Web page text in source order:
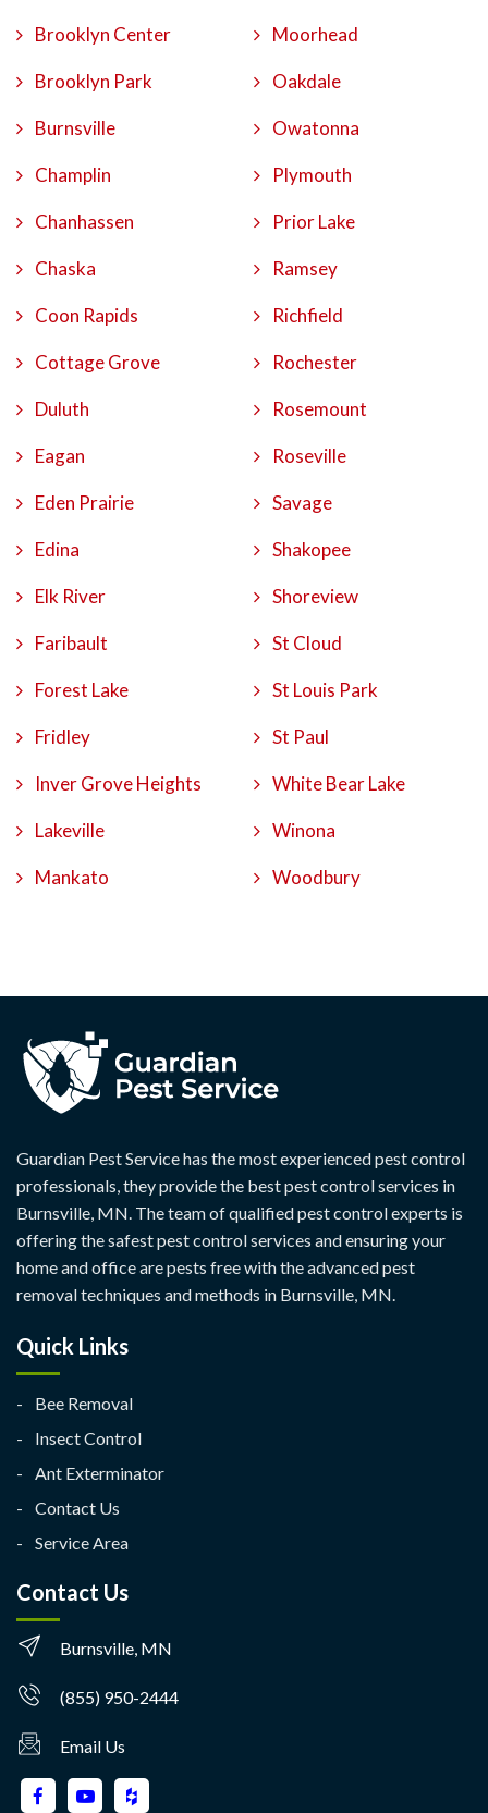
Brooklyn Center
Brooklyn Park
Burnsville
Champlin
Chanhassen
Chaska
Coon Rapids
Cottage Grove
Duluth
Eagan
Eden Prairie
Edina
Elk River
Faribault
Forest Lake
Fridley
Inver Grove Heights
Lakeville
Mankato
Moorhead
Oakdale
Owatonna
Plymouth
Prior Lake
Ramsey
Richfield
Rochester
Rosemount
Roseville
Savage
Shakopee
Shoreview
St Cloud
St Louis Park
St Paul
White Bear Lake
Winona
Woodbury
Guardian Pest Service has the most experienced pest control
professionals, they provide the best pest control services in
Burnsville, MN. The team of qualified pest control experts is
offering the safest pest control services and ensuring your
home and office are pests free with the advanced pest
removal techniques and methods in Burnsville, MN.
Quick Links
Bee Removal
Insect Control
Ant Exterminator
Contact Us
Service Area
Contact Us
Burnsville, MN
(855) 950-2444
Email Us